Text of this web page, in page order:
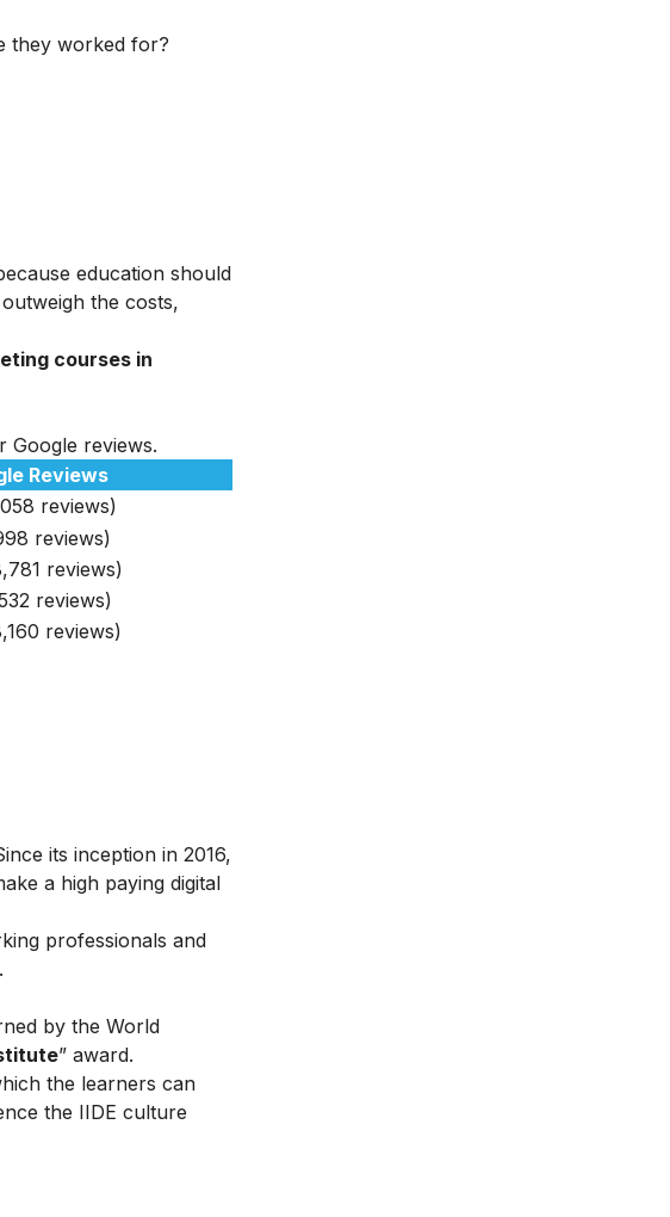
they worked for?
education should
the costs,
courses in
Google reviews.
Reviews
reviews)
reviews)
reviews)
reviews)
reviews)
its inception in 2016,
a high paying digital
professionals and
by the World
” award.
the learners can
the IIDE culture